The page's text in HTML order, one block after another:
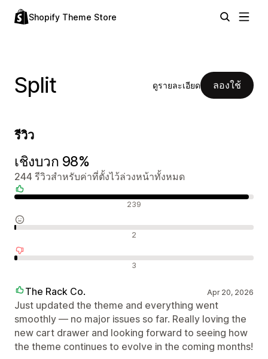
Shopify Theme Store
Split ดูรายละเอียด ลองใช้
รีวิว
เชิงบวก 98%
244 รีวิวสำหรับค่าที่ตั้งไว้ล่วงหน้าทั้งหมด
239
2
3
The Rack Co. Apr 20, 2026
Just updated the theme and everything went
smoothly — no major issues so far. Really loving the
new cart drawer and looking forward to seeing how
the theme continues to evolve in the coming months!